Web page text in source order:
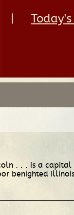
. . . is a capital
benighted